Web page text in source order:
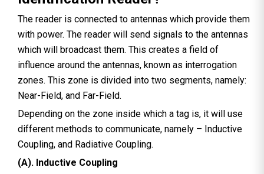
The reader is connected to antennas which provide them
with power. The reader will send signals to the antennas
which will broadcast them. This creates a field of
influence around the antennas, known as interrogation
zones. This zone is divided into two segments, namely:
Near-Field, and Far-Field.
Depending on the zone inside which a tag is, it will use
different methods to communicate, namely – Inductive
Coupling, and Radiative Coupling.
(A). Inductive Coupling